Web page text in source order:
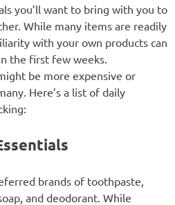
you’ll want to bring with you to
While many items are readily
with your own products can
the first few weeks.
be more expensive or
Here’s a list of daily
brands of toothpaste,
and deodorant. While